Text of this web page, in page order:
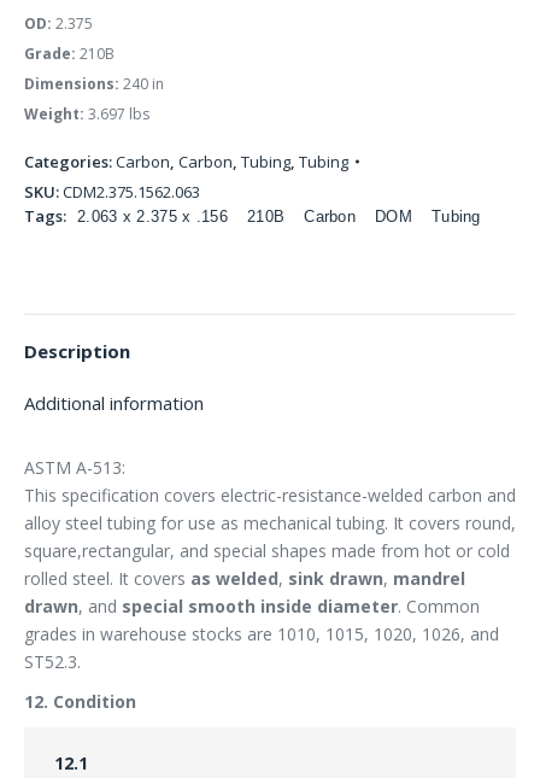
OD: 2.375
Grade: 210B
Dimensions: 240 in
Weight: 3.697 lbs
Categories:Carbon, Carbon, Tubing, Tubing
SKU:CDM2.375.1562.063
Tags: 2.063 x 2.375 x .156 210B Carbon DOM Tubing
Description
Additional information
ASTM A-513:
This specification covers electric-resistance-welded carbon and
alloy steel tubing for use as mechanical tubing. It covers round,
square,rectangular, and special shapes made from hot or cold
rolled steel. It covers as welded, sink drawn, mandrel
drawn, and special smooth inside diameter. Common
grades in warehouse stocks are 1010, 1015, 1020, 1026, and
ST52.3.
12. Condition
12.1